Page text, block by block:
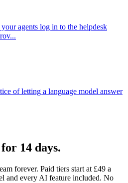
agents log in to the helpdesk
of letting a language model answer
for 14 days.
forever. Paid tiers start at £49 a
and every AI feature included. No